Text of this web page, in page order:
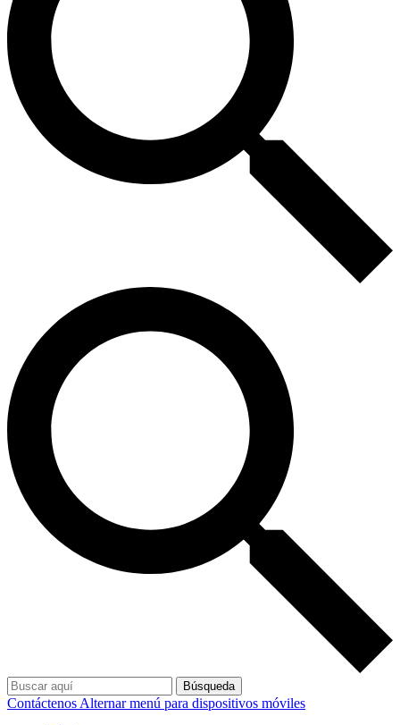
Búsqueda
Contáctenos Alternar menú para dispositivos móviles